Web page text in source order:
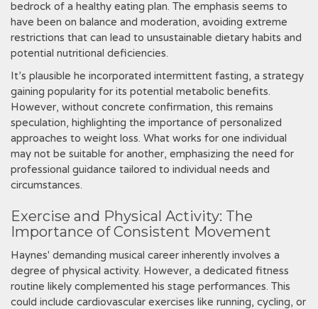
bedrock of a healthy eating plan. The emphasis seems to
have been on balance and moderation‚ avoiding extreme
restrictions that can lead to unsustainable dietary habits and
potential nutritional deficiencies.
It’s plausible he incorporated intermittent fasting‚ a strategy
gaining popularity for its potential metabolic benefits.
However‚ without concrete confirmation‚ this remains
speculation‚ highlighting the importance of personalized
approaches to weight loss. What works for one individual
may not be suitable for another‚ emphasizing the need for
professional guidance tailored to individual needs and
circumstances.
Exercise and Physical Activity: The
Importance of Consistent Movement
Haynes' demanding musical career inherently involves a
degree of physical activity. However‚ a dedicated fitness
routine likely complemented his stage performances. This
could include cardiovascular exercises like running‚ cycling‚ or